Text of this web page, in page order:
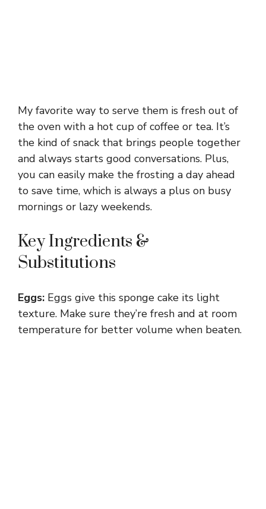
My favorite way to serve them is fresh out of
the oven with a hot cup of coffee or tea. It’s
the kind of snack that brings people together
and always starts good conversations. Plus,
you can easily make the frosting a day ahead
to save time, which is always a plus on busy
mornings or lazy weekends.
Key Ingredients &
Substitutions
Eggs: Eggs give this sponge cake its light
texture. Make sure they’re fresh and at room
temperature for better volume when beaten.